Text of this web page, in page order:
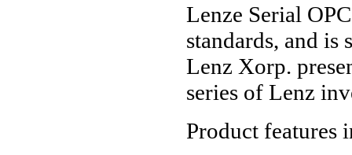
Lenze Serial
standards, and
Lenz Xorp.
series of Lenz
Product features